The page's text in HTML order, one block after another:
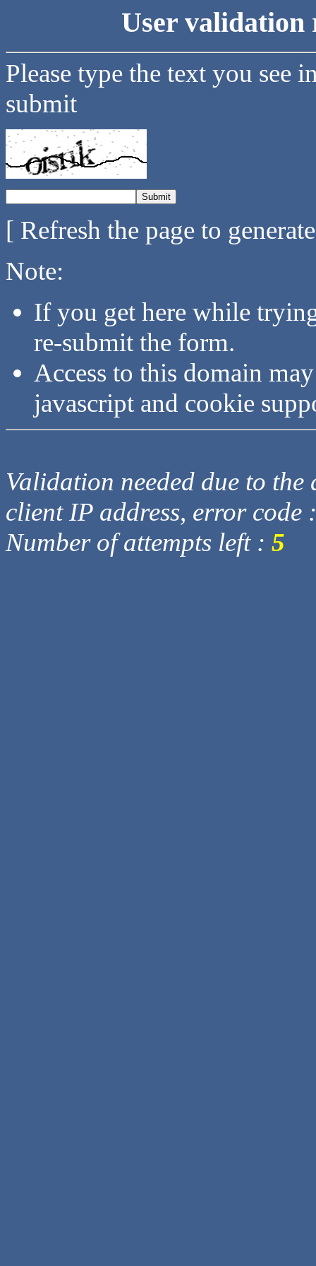
User validation
Please type the text you see
submit
[ Refresh the page to
Note:
If you get here while
re-submit the form.
Access to this domain
javascript and cookie
Validation needed due to
client IP address, error code
Number of attempts left : 5